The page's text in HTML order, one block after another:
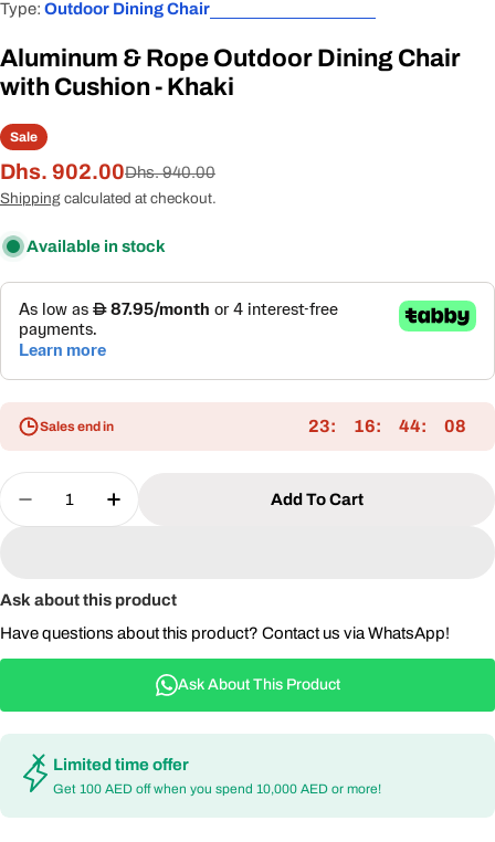
Type: Outdoor Dining Chair
Aluminum & Rope Outdoor Dining Chair
with Cushion - Khaki
Sale
Sale
price
Dhs. 902.00
Regular
price
Dhs. 940.00
Shipping calculated at checkout.
Available in stock
Sales end in 23 16 44 08
Quantity
Decrease Quantity For Aluminum &amp; Rope
Increase Quantity For Aluminum
Add To Cart
Ask about this product
Have questions about this product? Contact us via WhatsApp!
Ask About This Product
Limited time offer
Get 100 AED off when you spend 10,000 AED or more!